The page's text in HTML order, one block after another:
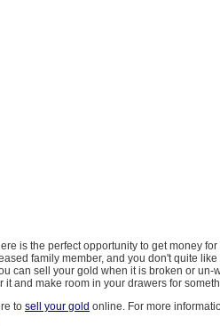
is the perfect opportunity to get money
family member, and you don't quite
can sell your gold when it is broken or
it and make room in your drawers for
to sell your gold online. For more